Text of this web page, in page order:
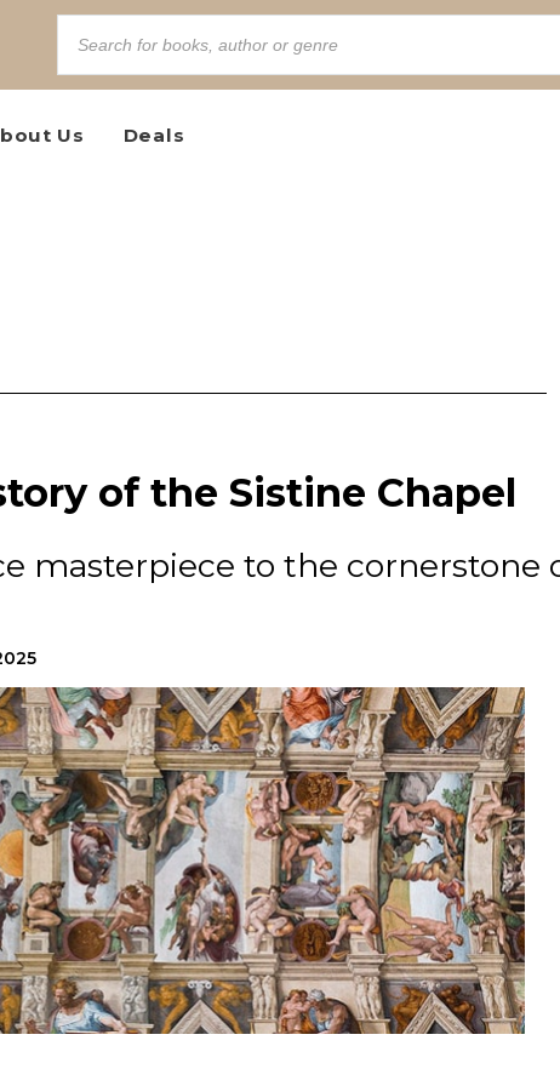
Us Deals
of the Sistine Chapel
masterpiece to the cornerstone